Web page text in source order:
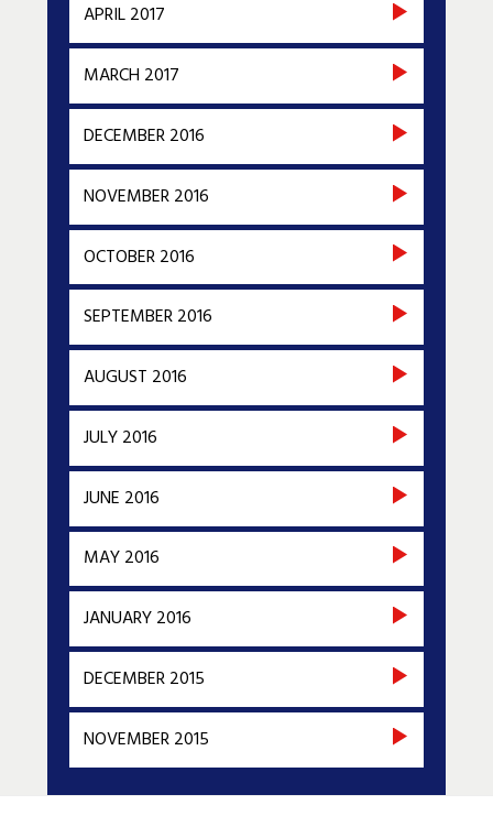
APRIL 2017
MARCH 2017
DECEMBER 2016
NOVEMBER 2016
OCTOBER 2016
SEPTEMBER 2016
AUGUST 2016
JULY 2016
JUNE 2016
MAY 2016
JANUARY 2016
DECEMBER 2015
NOVEMBER 2015